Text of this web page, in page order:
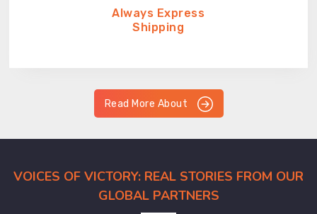
Always Express
Shipping
Read More About
VOICES OF VICTORY: REAL STORIES FROM OUR
GLOBAL PARTNERS